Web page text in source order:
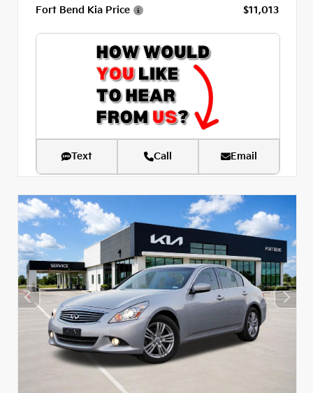
Fort Bend Kia Price
$11,013
Text Call Email